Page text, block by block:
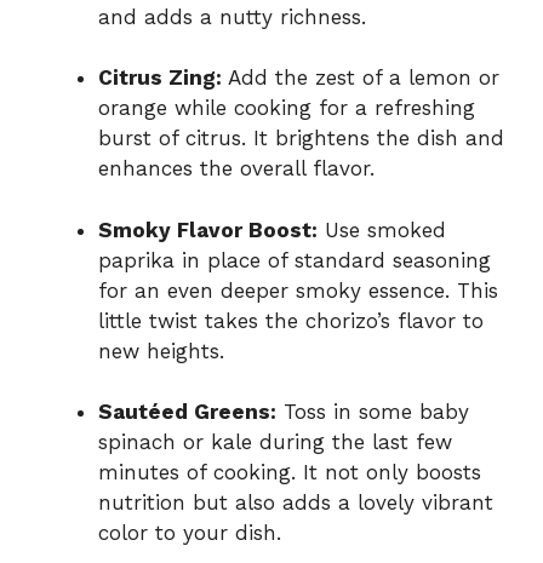
and adds a nutty richness.
Citrus Zing: Add the zest of a lemon or
orange while cooking for a refreshing
burst of citrus. It brightens the dish and
enhances the overall flavor.
Smoky Flavor Boost: Use smoked
paprika in place of standard seasoning
for an even deeper smoky essence. This
little twist takes the chorizo’s flavor to
new heights.
Sautéed Greens: Toss in some baby
spinach or kale during the last few
minutes of cooking. It not only boosts
nutrition but also adds a lovely vibrant
color to your dish.